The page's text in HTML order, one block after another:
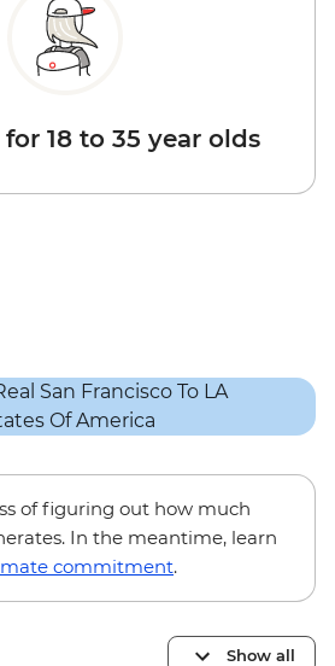
18 to 35 year olds
of figuring out how much
In the meantime, learn
commitment.
Show all